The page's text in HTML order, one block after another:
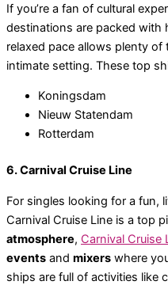
If you’re a fan of cultural
destinations are packed with
relaxed pace allows plenty of
intimate setting. These top
Koningsdam
Nieuw Statendam
Rotterdam
6. Carnival Cruise Line
For singles looking for a fun,
Carnival Cruise Line is a top
atmosphere, Carnival Cruise
events and mixers where
ships are full of activities like